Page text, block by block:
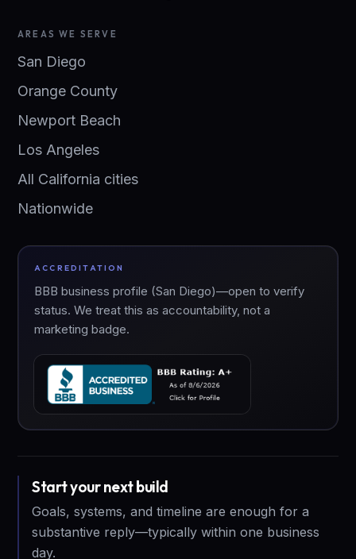
AREAS WE SERVE
San Diego
Orange County
Newport Beach
Los Angeles
All California cities
Nationwide
ACCREDITATION
BBB business profile (San Diego)—open to verify
status. We treat this as accountability, not a
marketing badge.
Start your next build
Goals, systems, and timeline are enough for a
substantive reply—typically within one business
day.